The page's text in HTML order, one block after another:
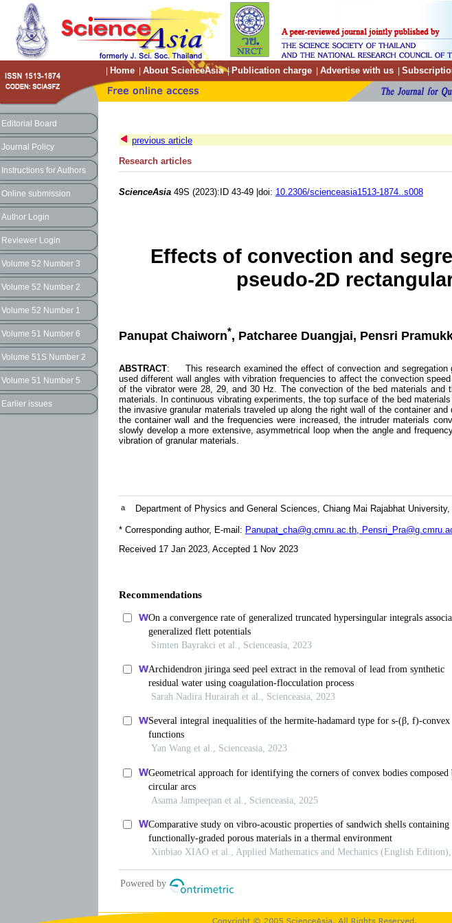
Home About ScienceAsia| Publication charge Advertise with us
Editorial Board
Journal Policy
Instructions for Authors
Online submission
Author Login
Reviewer Login
Volume 52 Number 3
Volume 52 Number 2
Volume 52 Number 1
Volume 51 Number 6
Volume 51S Number 2
Volume 51 Number 5
Earlier issues
previous article
Research articles
ScienceAsia 49S (2023):ID 43-49 |doi: 10.2306/scienceasia1513-1874..s008
Effects of convection and
pseudo-2D
Panupat Chaiworn*, Patcharee Duangjai, Pensri
ABSTRACT: This research examined the effect of convection and segregation
used different wall angles with vibration frequencies to affect the convection
of the vibrator were 28, 29, and 30 Hz. The convection of the bed materials
materials. In continuous vibrating experiments, the top surface of the bed
the invasive granular materials traveled up along the right wall of the container
the container wall and the frequencies were increased, the intruder materials
slowly develop a more extensive, asymmetrical loop when the angle and
vibration of granular materials.
a Department of Physics and General Sciences, Chiang Mai Rajabhat
* Corresponding author, E-mail: Panupat_cha@g.cmru.ac.th,
Received 17 Jan 2023, Accepted 1 Nov 2023